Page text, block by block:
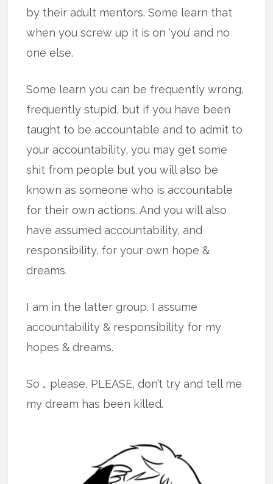
by their adult mentors. Some learn that
when you screw up it is on ‘you’ and no
one else.
Some learn you can be frequently wrong,
frequently stupid, but if you have been
taught to be accountable and to admit to
your accountability, you may get some
shit from people but you will also be
known as someone who is accountable
for their own actions. And you will also
have assumed accountability, and
responsibility, for your own hope &
dreams.
I am in the latter group. I assume
accountability & responsibility for my
hopes & dreams.
So … please, PLEASE, don’t try and tell me
my dream has been killed.